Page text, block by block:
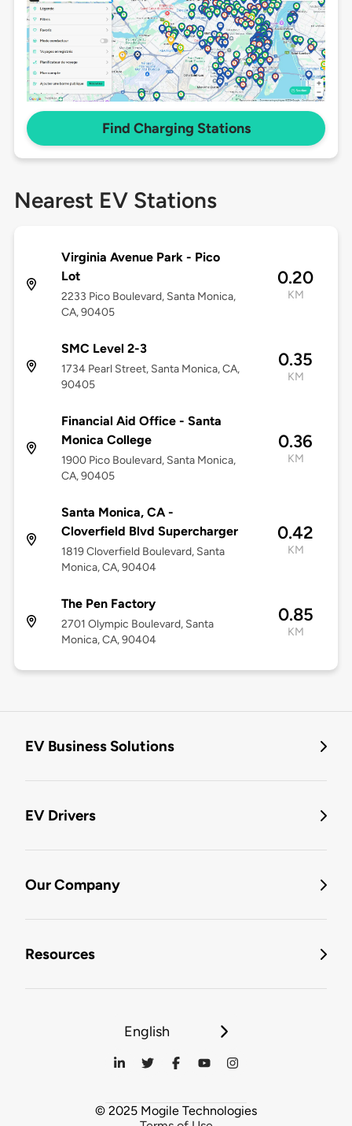
Find Charging Stations
Nearest EV Stations
Virginia Avenue Park - Pico
Lot
2233 Pico Boulevard, Santa Monica,
CA, 90405
0.20
KM
SMC Level 2-3
1734 Pearl Street, Santa Monica, CA,
90405
0.35
KM
Financial Aid Office - Santa
Monica College
1900 Pico Boulevard, Santa Monica,
CA, 90405
0.36
KM
Santa Monica, CA -
Cloverfield Blvd Supercharger
1819 Cloverfield Boulevard, Santa
Monica, CA, 90404
0.42
KM
The Pen Factory
2701 Olympic Boulevard, Santa
Monica, CA, 90404
0.85
KM
EV Business Solutions
EV Drivers
Our Company
Resources
English
© 2025 Mogile Technologies